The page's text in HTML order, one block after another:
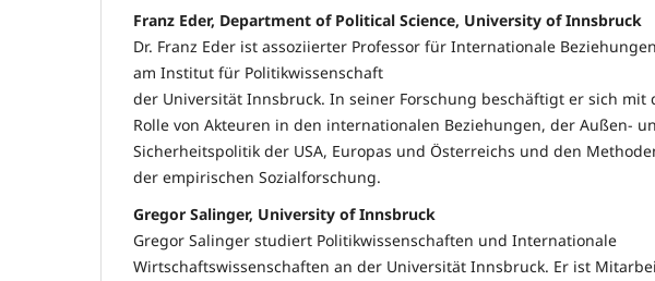
Franz Eder, Department of Political Science, University of Innsbruck
Dr. Franz Eder ist assoziierter Professor für Internationale Beziehungen
am Institut für Politikwissenschaft
der Universität Innsbruck. In seiner Forschung beschäftigt er sich mit
Rolle von Akteuren in den internationalen Beziehungen, der Außen-
Sicherheitspolitik der USA, Europas und Österreichs und den
der empirischen Sozialforschung.
Gregor Salinger, University of Innsbruck
Gregor Salinger studiert Politikwissenschaften und Internationale
Wirtschaftswissenschaften an der Universität Innsbruck. Er ist